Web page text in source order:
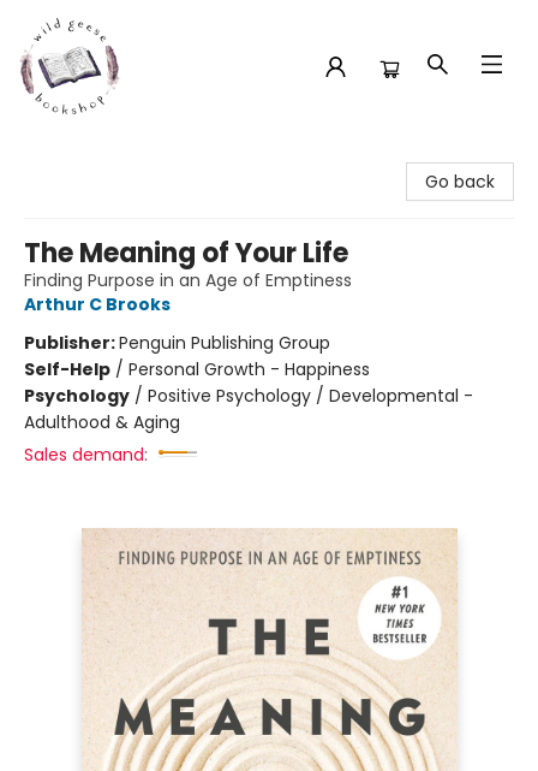
Go back
The Meaning of Your Life
Finding Purpose in an Age of Emptiness
Arthur C Brooks
Publisher:Penguin Publishing Group
Self-Help / Personal Growth - Happiness
Psychology / Positive Psychology / Developmental -
Adulthood & Aging
Sales demand: